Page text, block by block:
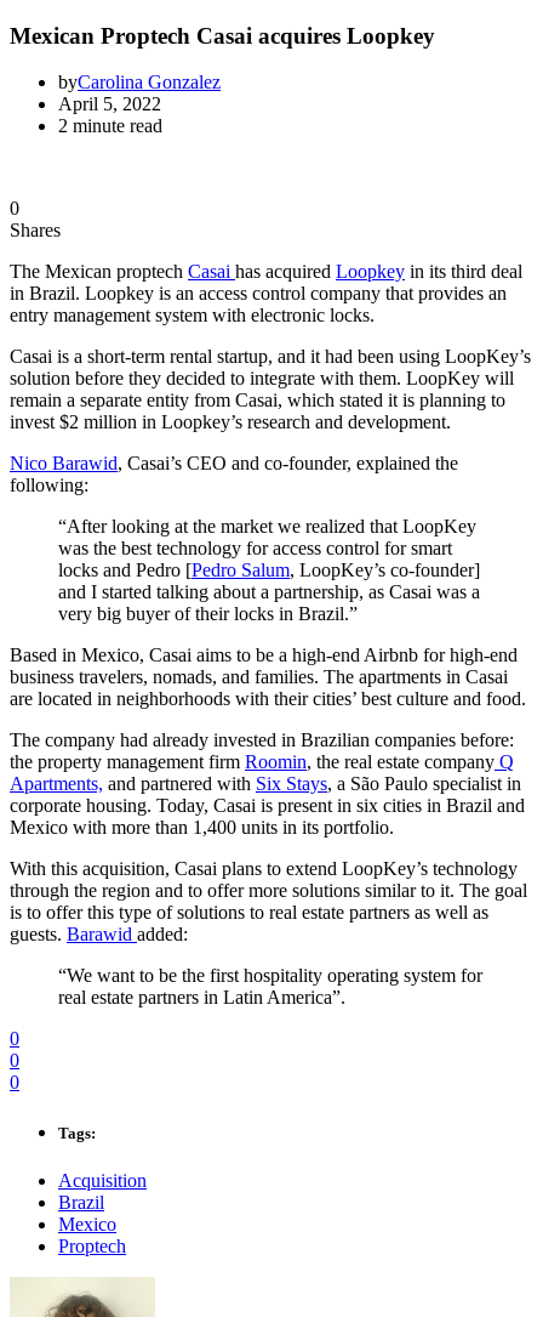
Mexican Proptech Casai acquires Loopkey
byCarolina Gonzalez
April 5, 2022
2 minute read
0
Shares
The Mexican proptech Casai has acquired Loopkey in its third deal
in Brazil. Loopkey is an access control company that provides an
entry management system with electronic locks.
Casai is a short-term rental startup, and it had been using LoopKey’s
solution before they decided to integrate with them. LoopKey will
remain a separate entity from Casai, which stated it is planning to
invest $2 million in Loopkey’s research and development.
Nico Barawid, Casai’s CEO and co-founder, explained the
following:
“After looking at the market we realized that LoopKey
was the best technology for access control for smart
locks and Pedro [Pedro Salum, LoopKey’s co-founder]
and I started talking about a partnership, as Casai was a
very big buyer of their locks in Brazil.”
Based in Mexico, Casai aims to be a high-end Airbnb for high-end
business travelers, nomads, and families. The apartments in Casai
are located in neighborhoods with their cities’ best culture and food.
The company had already invested in Brazilian companies before:
the property management firm Roomin, the real estate company Q
Apartments, and partnered with Six Stays, a São Paulo specialist in
corporate housing. Today, Casai is present in six cities in Brazil and
Mexico with more than 1,400 units in its portfolio.
With this acquisition, Casai plans to extend LoopKey’s technology
through the region and to offer more solutions similar to it. The goal
is to offer this type of solutions to real estate partners as well as
guests. Barawid added:
“We want to be the first hospitality operating system for
real estate partners in Latin America”.
0
0
0
Tags:
Acquisition
Brazil
Mexico
Proptech